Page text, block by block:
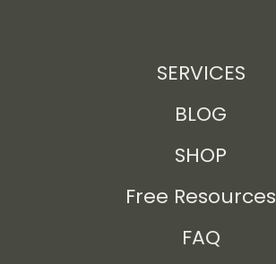
SERVICES
BLOG
SHOP
Free Resources
FAQ